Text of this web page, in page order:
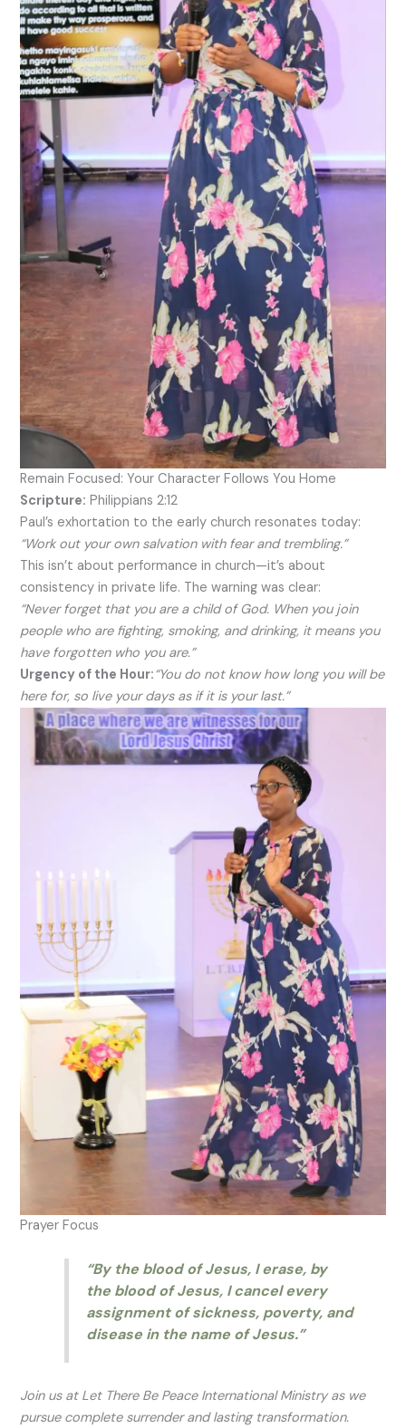
Remain Focused: Your Character Follows You Home
Scripture: Philippians 2:12
Paul’s exhortation to the early church resonates today:
“Work out your own salvation with fear and trembling.”
This isn’t about performance in church—it’s about
consistency in private life. The warning was clear:
“Never forget that you are a child of God. When you join
people who are fighting, smoking, and drinking, it means you
have forgotten who you are.”
Urgency of the Hour:“You do not know how long you will be
here for, so live your days as if it is your last.”
Prayer Focus
“By the blood of Jesus, I erase, by
the blood of Jesus, I cancel every
assignment of sickness, poverty, and
disease in the name of Jesus.”
Join us at Let There Be Peace International Ministry as we
pursue complete surrender and lasting transformation.